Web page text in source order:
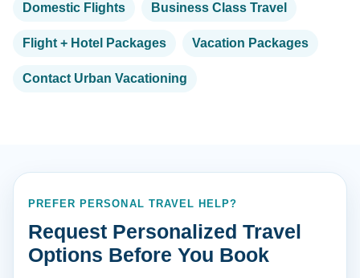
Domestic Flights Business Class Travel
Flight + Hotel Packages Vacation Packages
Contact Urban Vacationing
PREFER PERSONAL TRAVEL HELP?
Request Personalized Travel
Options Before You Book